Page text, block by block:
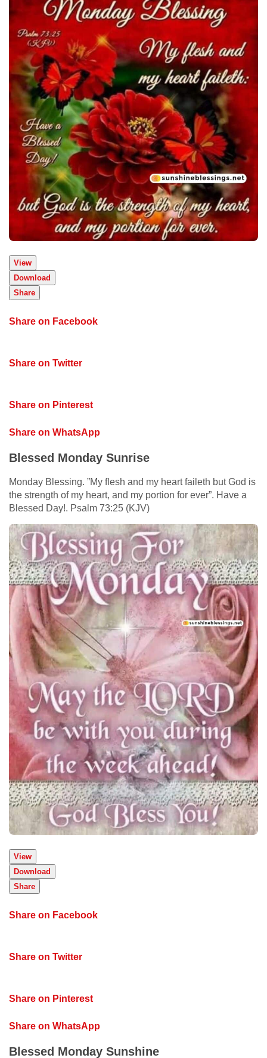
View
Download
Share
Share on Facebook
Share on Twitter
Share on Pinterest
Share on WhatsApp
Blessed Monday Sunrise
Monday Blessing. ”My flesh and my heart faileth but God is
the strength of my heart, and my portion for ever”. Have a
Blessed Day!. Psalm 73:25 (KJV)
View
Download
Share
Share on Facebook
Share on Twitter
Share on Pinterest
Share on WhatsApp
Blessed Monday Sunshine